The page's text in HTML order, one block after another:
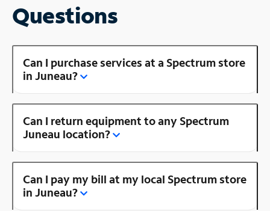
Questions
Can I purchase services at a Spectrum store
in Juneau?
Can I return equipment to any Spectrum
Juneau location?
Can I pay my bill at my local Spectrum store
in Juneau?